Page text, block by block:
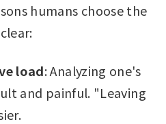
humans choose the
load: Analyzing one's
and painful. "Leaving